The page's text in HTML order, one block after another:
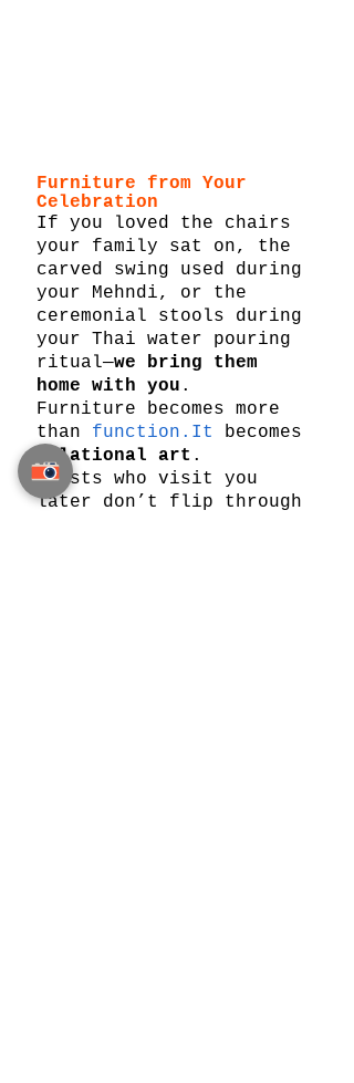
Furniture from Your
Celebration
If you loved the chairs
your family sat on, the
carved swing used during
your Mehndi, or the
ceremonial stools during
your Thai water pouring
ritual—we bring them
home with you .
Furniture becomes more
than function.It
becomes
relational art .
Guests who visit you
later don’t flip through